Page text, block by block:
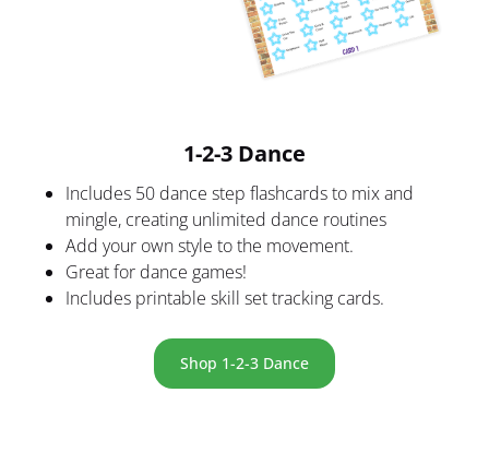
1-2-3 Dance
Includes 50 dance step flashcards to mix and
mingle, creating unlimited dance routines
Add your own style to the movement.
Great for dance games!
Includes printable skill set tracking cards.
Shop 1-2-3 Dance